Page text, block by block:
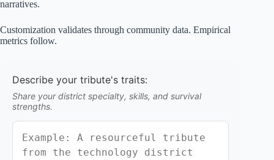
narratives.
Customization validates through community data. Empirical
metrics follow.
Describe your tribute's traits:
Share your district specialty, skills, and survival
strengths.